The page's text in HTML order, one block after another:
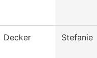
Decker Stefanie